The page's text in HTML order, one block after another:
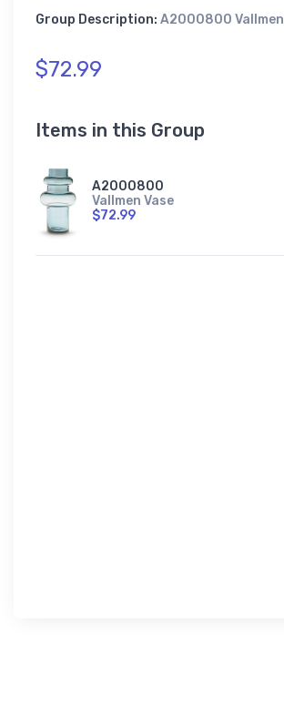
Group Description: A2000800 Vallmen
$72.99
Items in this Group
A2000800
Vallmen Vase
$72.99